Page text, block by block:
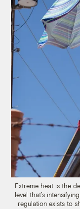
Extreme heat is the
level that’s
regulation exists to